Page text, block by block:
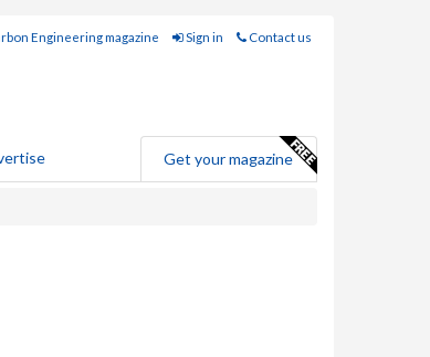
Engineering magazine Sign in Contact us
Get your magazine